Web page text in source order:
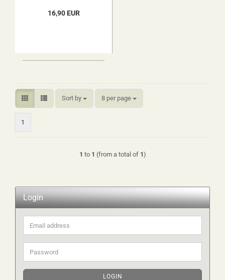
16,90 EUR
Sort by
Sort by 8 per page
per page
1
1 to 1 (from a total of 1)
Login
Email
address
Password
LOGIN